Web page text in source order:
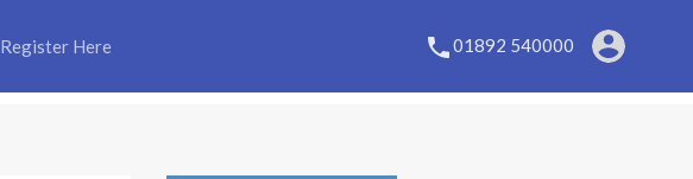
Register Here 01892 540000